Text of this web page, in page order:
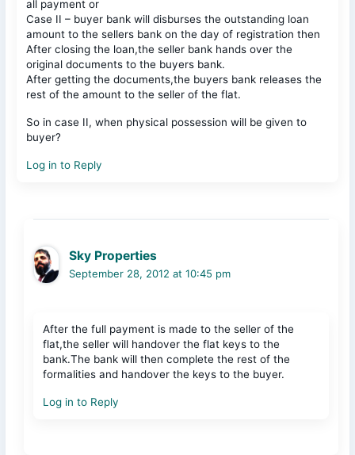
all payment or
Case II – buyer bank will disburses the outstanding loan
amount to the sellers bank on the day of registration then
After closing the loan,the seller bank hands over the
original documents to the buyers bank.
After getting the documents,the buyers bank releases the
rest of the amount to the seller of the flat.
So in case II, when physical possession will be given to
buyer?
Log in to Reply
Sky Properties
September 28, 2012 at 10:45 pm
After the full payment is made to the seller of the
flat,the seller will handover the flat keys to the
bank.The bank will then complete the rest of the
formalities and handover the keys to the buyer.
Log in to Reply